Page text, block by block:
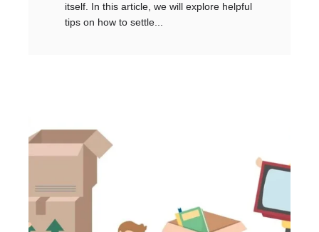
itself. In this article, we will explore helpful
tips on how to settle...